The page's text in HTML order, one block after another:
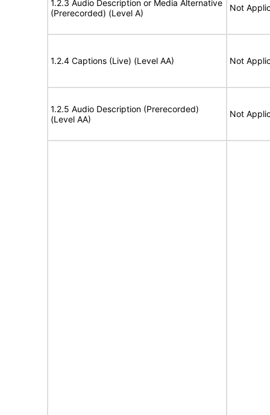
1.2.3 Audio Description or Media Alternative
(Prerecorded) (Level A)
Not
1.2.4 Captions (Live) (Level AA) Not
1.2.5 Audio Description (Prerecorded)
(Level AA)
Not